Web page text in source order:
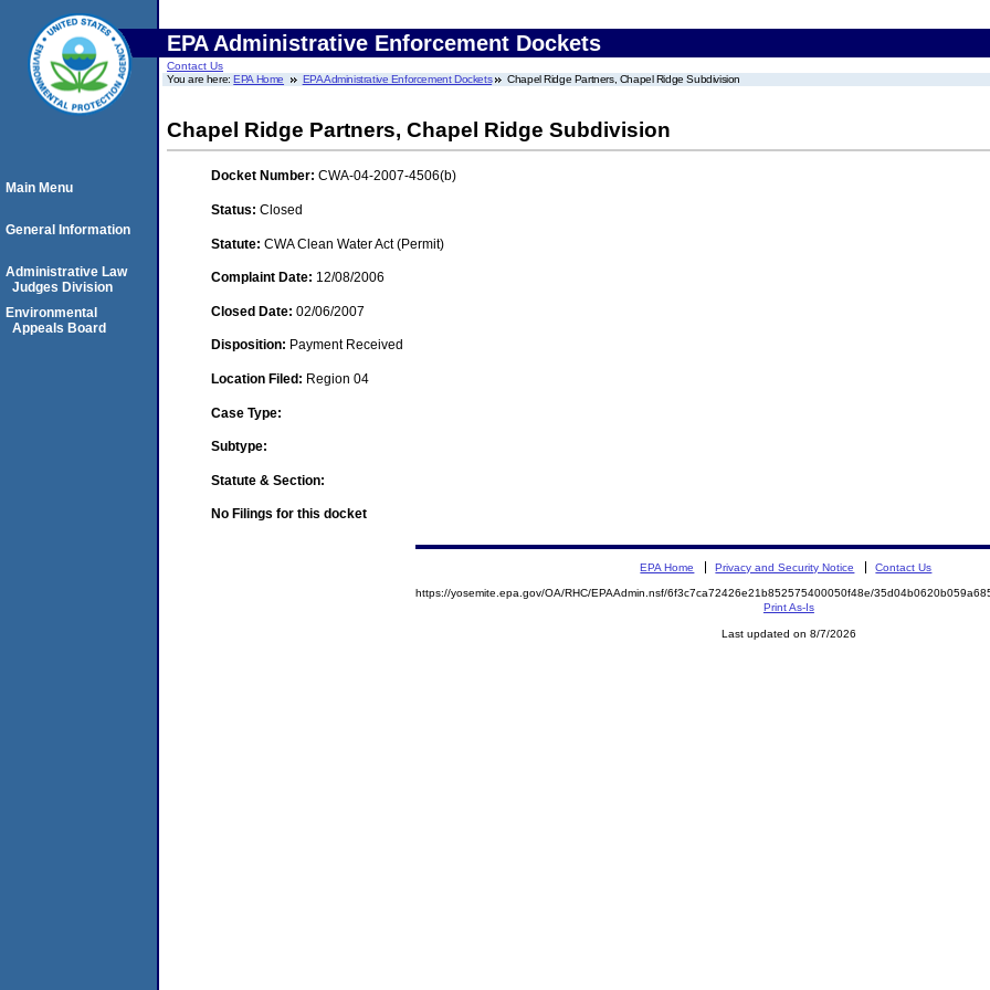
EPA Administrative Enforcement Dockets
Contact Us
You are here:EPA Home EPA Administrative Enforcement Dockets Chapel Ridge Partners, Chapel Ridge Subdivision
Chapel Ridge Partners, Chapel Ridge Subdivision
Docket Number: CWA-04-2007-4506(b)
Status: Closed
Statute: CWA Clean Water Act (Permit)
Complaint Date: 12/08/2006
Closed Date: 02/06/2007
Disposition: Payment Received
Location Filed: Region 04
Case Type:
Subtype:
Statute & Section:
No Filings for this docket
Main Menu
General Information
Administrative Law
Judges Division
Environmental
Appeals Board
EPA Home Privacy and Security Notice Contact Us
https://yosemite.epa.gov/OA/RHC/EPAAdmin.nsf/6f3c7ca72426e21b852575400050f48e/
Print As-Is
Last updated on 8/7/2026